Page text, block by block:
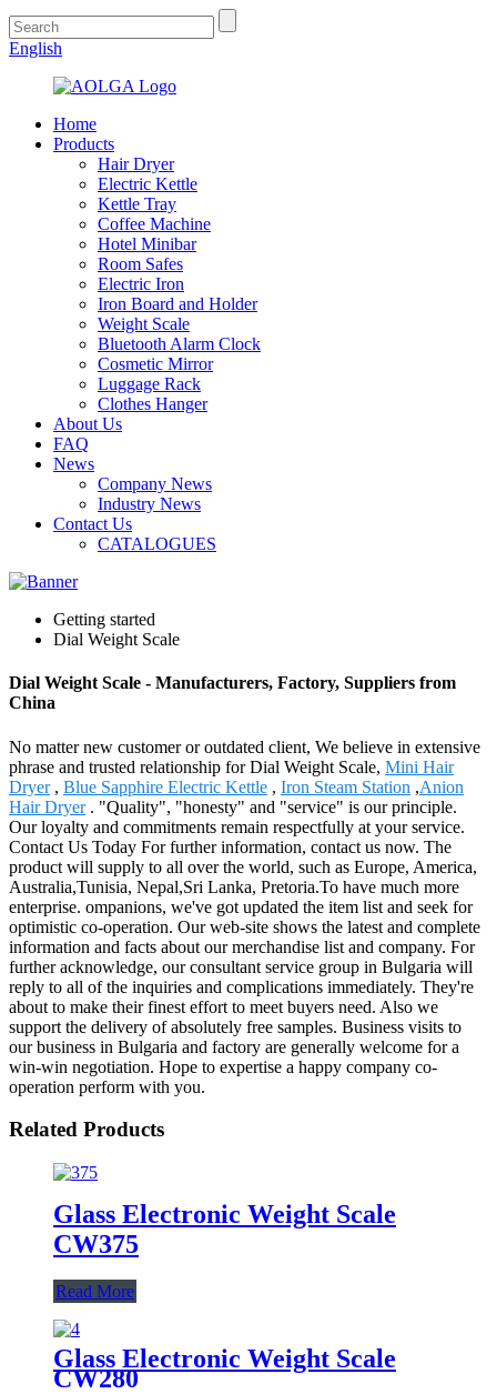
English
Home
Products
Hair Dryer
Electric Kettle
Kettle Tray
Coffee Machine
Hotel Minibar
Room Safes
Electric Iron
Iron Board and Holder
Weight Scale
Bluetooth Alarm Clock
Cosmetic Mirror
Luggage Rack
Clothes Hanger
About Us
FAQ
News
Company News
Industry News
Contact Us
CATALOGUES
Getting started
Dial Weight Scale
Dial Weight Scale - Manufacturers, Factory, Suppliers from
China
No matter new customer or outdated client, We believe in extensive
phrase and trusted relationship for Dial Weight Scale, Mini Hair
Dryer, Blue Sapphire Electric Kettle , Iron Steam Station ,Anion
Hair Dryer. "Quality", "honesty" and "service" is our principle.
Our loyalty and commitments remain respectfully at your service.
Contact Us Today For further information, contact us now. The
product will supply to all over the world, such as Europe, America,
Australia,Tunisia, Nepal,Sri Lanka, Pretoria.To have much more
enterprise. ompanions, we've got updated the item list and seek for
optimistic co-operation. Our web-site shows the latest and complete
information and facts about our merchandise list and company. For
further acknowledge, our consultant service group in Bulgaria will
reply to all of the inquiries and complications immediately. They're
about to make their finest effort to meet buyers need. Also we
support the delivery of absolutely free samples. Business visits to
our business in Bulgaria and factory are generally welcome for a
win-win negotiation. Hope to expertise a happy company co-
operation perform with you.
Related Products
Glass Electronic Weight Scale
CW375
Read More
Glass Electronic Weight Scale
CW280